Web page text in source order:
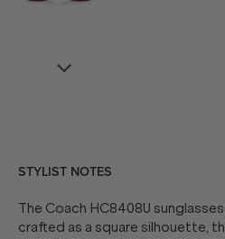
STYLIST NOTES
The Coach HC8408U
crafted as a square silhouette,